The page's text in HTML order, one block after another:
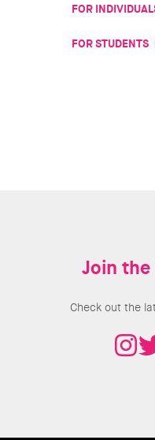
FOR
FOR STUDENTS
Join
Check out the